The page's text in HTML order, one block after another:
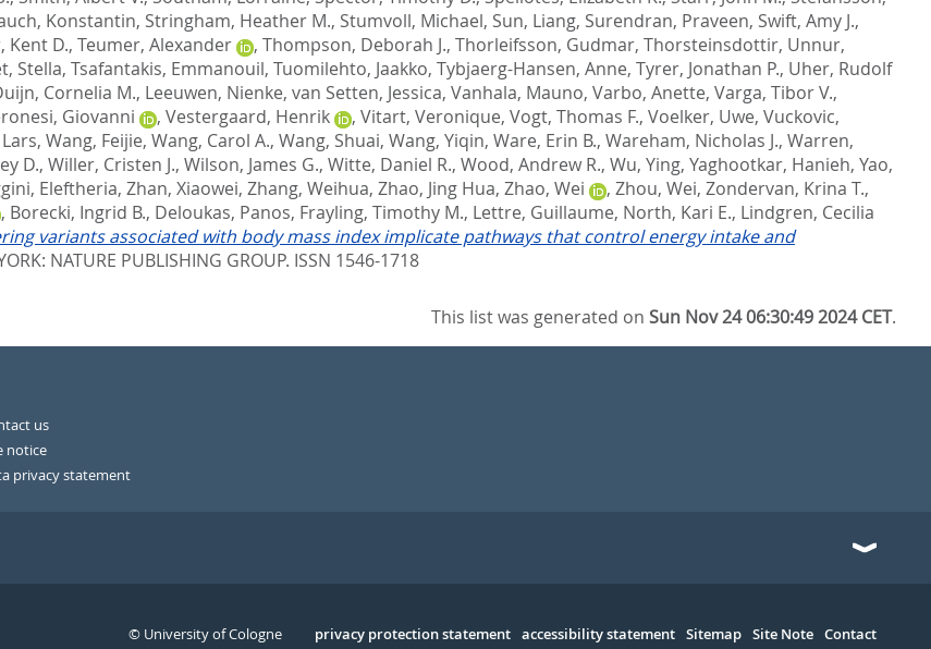
Konstantin, Stringham, Heather M., Stumvoll, Michael, Sun, Liang, Surendran, Praveen, Swift, Amy J.,
Kent D., Teumer, Alexander , Thompson, Deborah J., Thorleifsson, Gudmar, Thorsteinsdottir, Unnur,
Stella, Tsafantakis, Emmanouil, Tuomilehto, Jaakko, Tybjaerg-Hansen, Anne, Tyrer, Jonathan P., Uher, Rudolf
Cornelia M., Leeuwen, Nienke, van Setten, Jessica, Vanhala, Mauno, Varbo, Anette, Varga, Tibor V.,
Giovanni , Vestergaard, Henrik , Vitart, Veronique, Vogt, Thomas F., Voelker, Uwe, Vuckovic,
, Wang, Feijie, Wang, Carol A., Wang, Shuai, Wang, Yiqin, Ware, Erin B., Wareham, Nicholas J., Warren,
D., Willer, Cristen J., Wilson, James G., Witte, Daniel R., Wood, Andrew R., Wu, Ying, Yaghootkar, Hanieh, Yao,
Eleftheria, Zhan, Xiaowei, Zhang, Weihua, Zhao, Jing Hua, Zhao, Wei , Zhou, Wei, Zondervan, Krina T.,
, Borecki, Ingrid B., Deloukas, Panos, Frayling, Timothy M., Lettre, Guillaume, North, Kari E., Lindgren, Cecilia
variants associated with body mass index implicate pathways that control energy intake and
NATURE PUBLISHING GROUP. ISSN 1546-1718
This list was generated onSun Nov 24 06:30:49 2024 CET.
us
notice
privacy statement
Serivce
privacy protection statement accessibility statement Sitemap Site Note Contact
© University of Cologne